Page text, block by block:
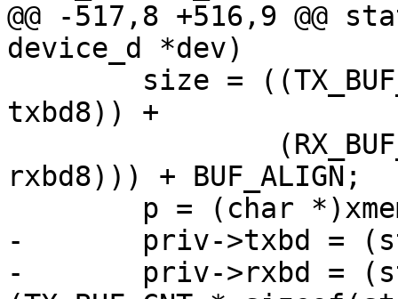
@@ -517,8 +516,9
device_d *dev)
txbd8)) +
rxbd8))) + BUF_ALIGN;
-	priv->txbd = (struct txbd8 *)p;
-	priv->rxbd = (struct rxbd8 *)(p +